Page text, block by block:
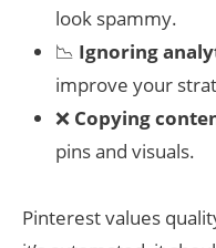
look spammy.
📉 Ignoring
improve your
❌ Copying
pins and visuals.
Pinterest values